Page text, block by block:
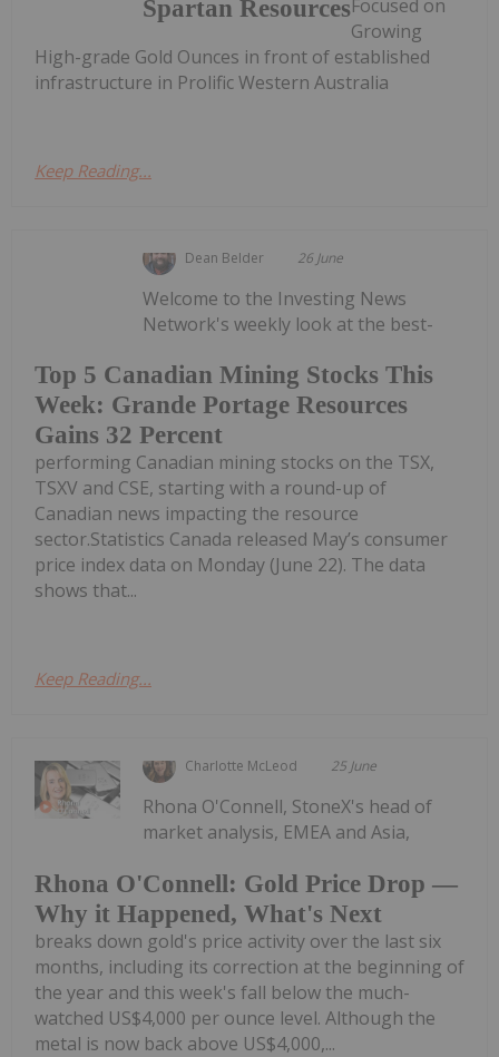
Spartan ResourcesFocused on
Growing
High-grade Gold Ounces in front of established
infrastructure in Prolific Western Australia
Keep Reading...
Dean Belder 26 June
Top 5 Canadian Mining Stocks This
Week: Grande Portage Resources
Gains 32 Percent
Welcome to the Investing News
Network's weekly look at the best-
performing Canadian mining stocks on the TSX,
TSXV and CSE, starting with a round-up of
Canadian news impacting the resource
sector.Statistics Canada released May’s consumer
price index data on Monday (June 22). The data
shows that...
Keep Reading...
Charlotte McLeod 25 June
Rhona O'Connell: Gold Price Drop —
Why it Happened, What's Next
Rhona O'Connell, StoneX's head of
market analysis, EMEA and Asia,
breaks down gold's price activity over the last six
months, including its correction at the beginning of
the year and this week's fall below the much-
watched US$4,000 per ounce level. Although the
metal is now back above US$4,000,...